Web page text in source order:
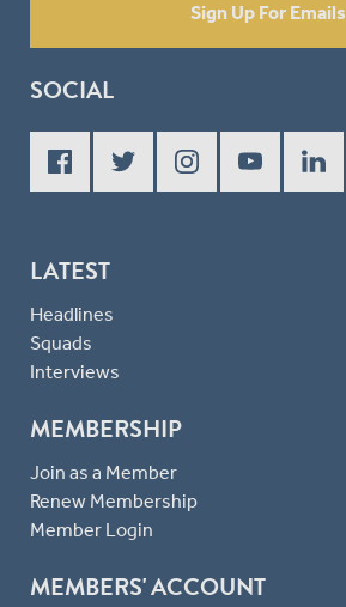
Sign Up For Emails
SOCIAL
LATEST
Headlines
Squads
Interviews
MEMBERSHIP
Join as a Member
Renew Membership
Member Login
MEMBERS' ACCOUNT